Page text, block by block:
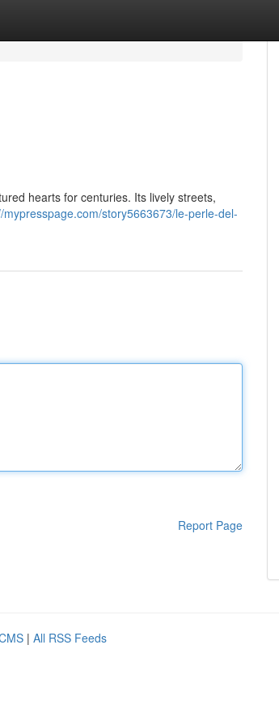
hearts for centuries. Its lively streets,
mypresspage.com/story5663673/le-perle-del-
Report Page
| All RSS Feeds